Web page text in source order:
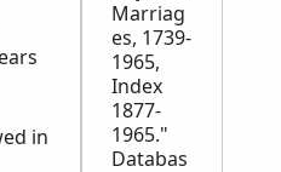
in
Marriag
es, 1739-
1965,
Index
1877-
1965."
Databas